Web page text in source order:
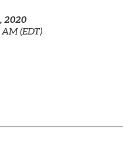
2020
(EDT)